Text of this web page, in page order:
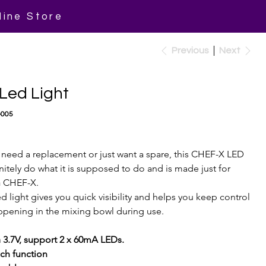
Store
Previous Next
Light
005
a replacement or just want a spare, this CHEF-X LED
do what it is supposed to do and is made just for
X.
light gives you quick visibility and helps you keep control
in the mixing bowl during use.
support 2 x 60mA LEDs.
function